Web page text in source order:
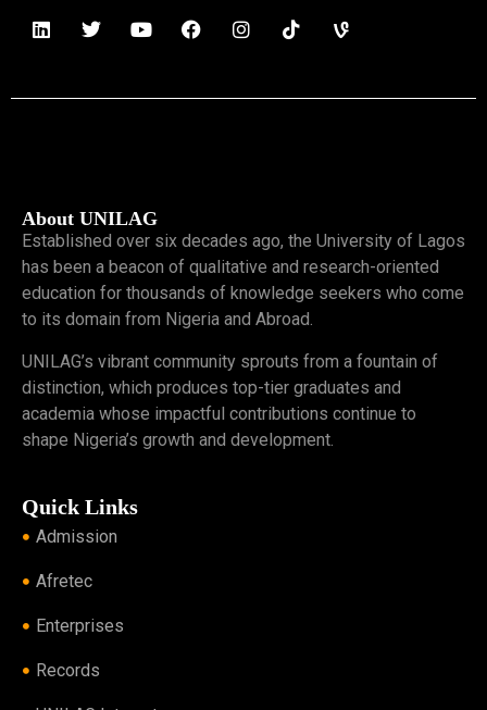
About UNILAG
Established over six decades ago, the University of Lagos
has been a beacon of qualitative and research-oriented
education for thousands of knowledge seekers who come
to its domain from Nigeria and Abroad.
UNILAG’s vibrant community sprouts from a fountain of
distinction, which produces top-tier graduates and
academia whose impactful contributions continue to
shape Nigeria’s growth and development.
Quick Links
Admission
Afretec
Enterprises
Records